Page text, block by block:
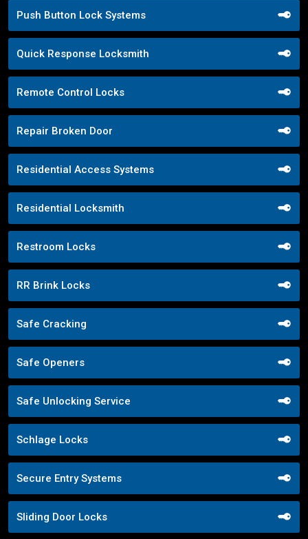
Push Button Lock Systems
Quick Response Locksmith
Remote Control Locks
Repair Broken Door
Residential Access Systems
Residential Locksmith
Restroom Locks
RR Brink Locks
Safe Cracking
Safe Openers
Safe Unlocking Service
Schlage Locks
Secure Entry Systems
Sliding Door Locks